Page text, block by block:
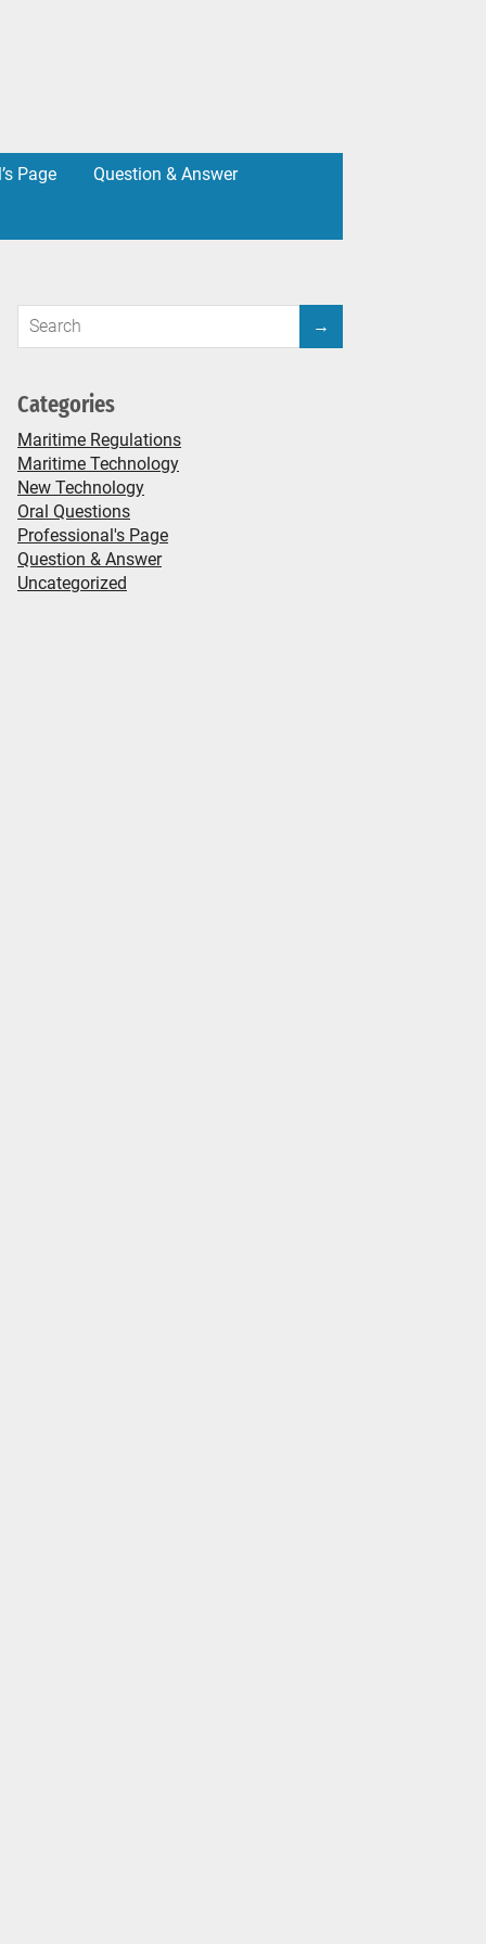
Page Question & Answer
Categories
Maritime Regulations
Maritime Technology
New Technology
Oral Questions
Professional's Page
Question & Answer
Uncategorized